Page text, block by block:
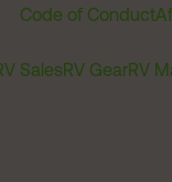
Code of Conduct
SalesRV GearRV